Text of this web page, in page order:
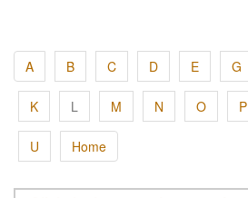
A B C D E G
K L M N O P
U Home